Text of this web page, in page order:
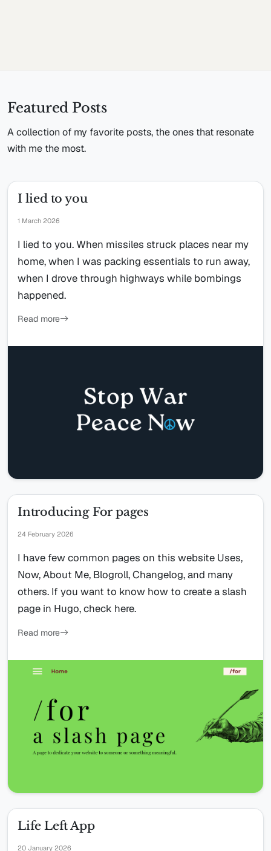
Featured Posts
A collection of my favorite posts, the ones that resonate
with me the most.
I lied to you
1 March 2026
I lied to you. When missiles struck places near my
home, when I was packing essentials to run away,
when I drove through highways while bombings
happened.
Read more
Introducing For pages
24 February 2026
I have few common pages on this website Uses,
Now, About Me, Blogroll, Changelog, and many
others. If you want to know how to create a slash
page in Hugo, check here.
Read more
Life Left App
20 January 2026